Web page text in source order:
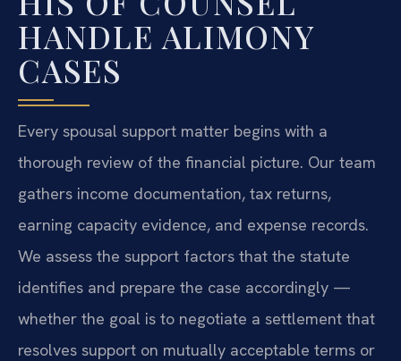
HANDLE ALIMONY
CASES
Every spousal support matter begins with a
thorough review of the financial picture. Our team
gathers income documentation, tax returns,
earning capacity evidence, and expense records.
We assess the support factors that the statute
identifies and prepare the case accordingly —
whether the goal is to negotiate a settlement that
resolves support on mutually acceptable terms or